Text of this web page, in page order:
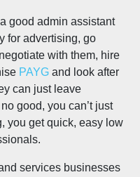
good admin assistant
for advertising, go
with them, hire
PAYG and look after
can just leave
good, you can’t just
you get quick, easy low
services businesses